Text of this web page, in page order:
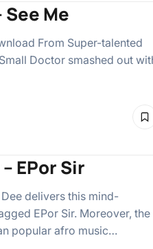
Me
From Super-talented
Doctor smashed out
EPor Sir
delivers this mind-
EPor Sir. Moreover, the
popular afro music…